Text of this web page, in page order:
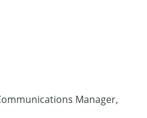
Manager,